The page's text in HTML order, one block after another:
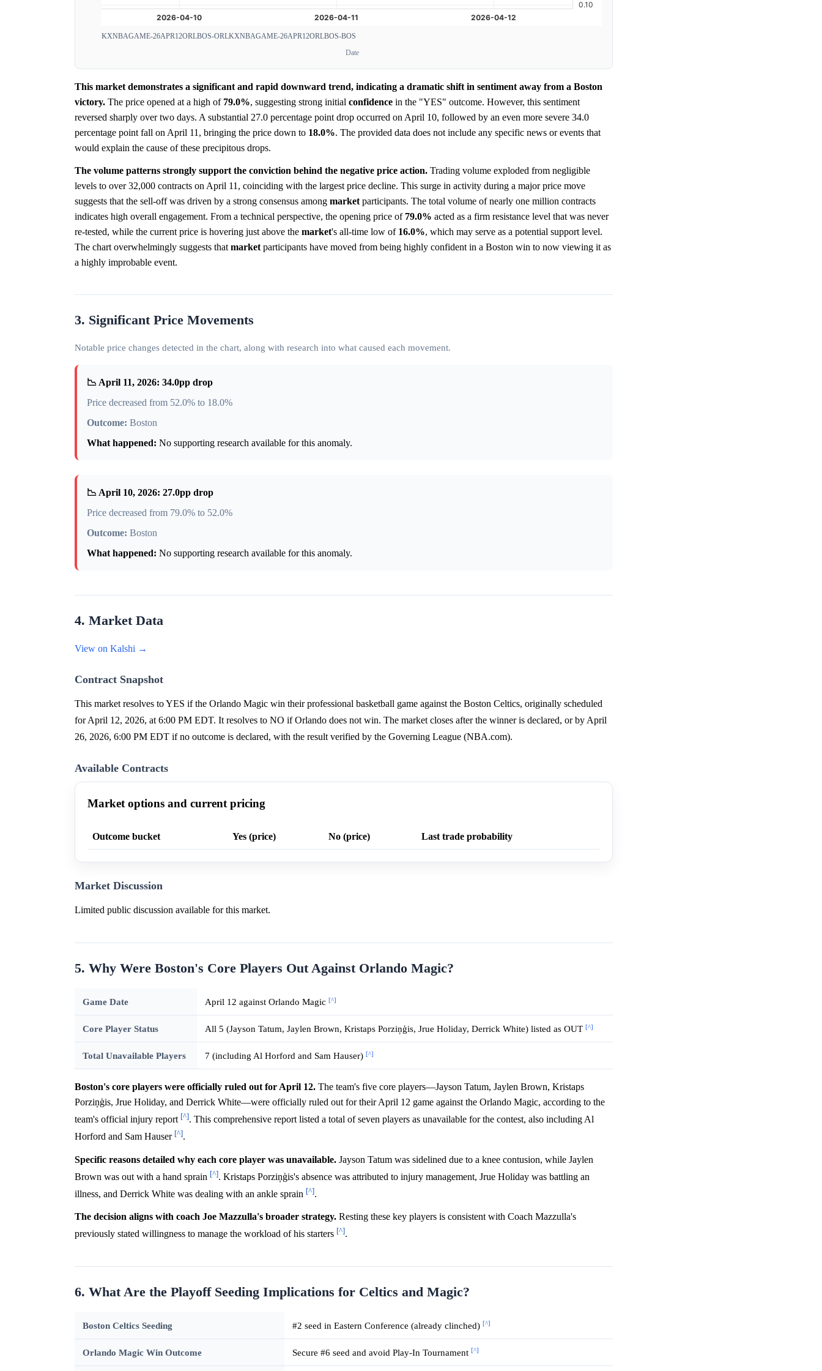
KXNBAGAME-26APR12ORLBOS-ORLKXNBAGAME-26APR12ORLBOS-BOS
Date
This market demonstrates a significant and rapid downward trend, indicating a dramatic shift in sentiment away from a Boston
victory. The price opened at a high of 79.0%, suggesting strong initial confidence in the "YES" outcome. However, this sentiment
reversed sharply over two days. A substantial 27.0 percentage point drop occurred on April 10, followed by an even more severe 34.0
percentage point fall on April 11, bringing the price down to 18.0%. The provided data does not include any specific news or events that
would explain the cause of these precipitous drops.
The volume patterns strongly support the conviction behind the negative price action. Trading volume exploded from negligible
levels to over 32,000 contracts on April 11, coinciding with the largest price decline. This surge in activity during a major price move
suggests that the sell-off was driven by a strong consensus among market participants. The total volume of nearly one million contracts
indicates high overall engagement. From a technical perspective, the opening price of 79.0% acted as a firm resistance level that was never
re-tested, while the current price is hovering just above the market's all-time low of 16.0%, which may serve as a potential support level.
The chart overwhelmingly suggests that market participants have moved from being highly confident in a Boston win to now viewing it as
a highly improbable event.
3. Significant Price Movements
Notable price changes detected in the chart, along with research into what caused each movement.
📉 April 11, 2026: 34.0pp drop
Price decreased from 52.0% to 18.0%
Outcome: Boston
What happened: No supporting research available for this anomaly.
📉 April 10, 2026: 27.0pp drop
Price decreased from 79.0% to 52.0%
Outcome: Boston
What happened: No supporting research available for this anomaly.
4. Market Data
View on Kalshi →
Contract Snapshot
This market resolves to YES if the Orlando Magic win their professional basketball game against the Boston Celtics, originally scheduled
for April 12, 2026, at 6:00 PM EDT. It resolves to NO if Orlando does not win. The market closes after the winner is declared, or by April
26, 2026, 6:00 PM EDT if no outcome is declared, with the result verified by the Governing League (NBA.com).
Available Contracts
Market options and current pricing
Outcome bucket Yes (price) No (price) Last trade probability
Market Discussion
Limited public discussion available for this market.
5. Why Were Boston's Core Players Out Against Orlando Magic?
Game Date April 12 against Orlando Magic [^]
Core Player Status All 5 (Jayson Tatum, Jaylen Brown, Kristaps Porziņģis, Jrue Holiday, Derrick White) listed as OUT [^]
Total Unavailable Players 7 (including Al Horford and Sam Hauser) [^]
Boston's core players were officially ruled out for April 12. The team's five core players—Jayson Tatum, Jaylen Brown, Kristaps
Porziņģis, Jrue Holiday, and Derrick White—were officially ruled out for their April 12 game against the Orlando Magic, according to the
team's official injury report [^]. This comprehensive report listed a total of seven players as unavailable for the contest, also including Al
Horford and Sam Hauser [^].
Specific reasons detailed why each core player was unavailable. Jayson Tatum was sidelined due to a knee contusion, while Jaylen
Brown was out with a hand sprain [^]. Kristaps Porziņģis's absence was attributed to injury management, Jrue Holiday was battling an
illness, and Derrick White was dealing with an ankle sprain [^].
The decision aligns with coach Joe Mazzulla's broader strategy. Resting these key players is consistent with Coach Mazzulla's
previously stated willingness to manage the workload of his starters [^].
6. What Are the Playoff Seeding Implications for Celtics and Magic?
Boston Celtics Seeding #2 seed in Eastern Conference (already clinched) [^]
Orlando Magic Win Outcome Secure #6 seed and avoid Play-In Tournament [^]